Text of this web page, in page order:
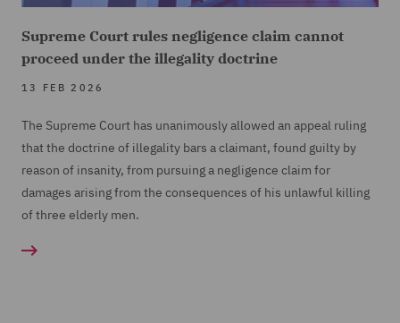
Supreme Court rules negligence claim cannot
proceed under the illegality doctrine
13 FEB 2026
The Supreme Court has unanimously allowed an appeal ruling
that the doctrine of illegality bars a claimant, found guilty by
reason of insanity, from pursuing a negligence claim for
damages arising from the consequences of his unlawful killing
of three elderly men.